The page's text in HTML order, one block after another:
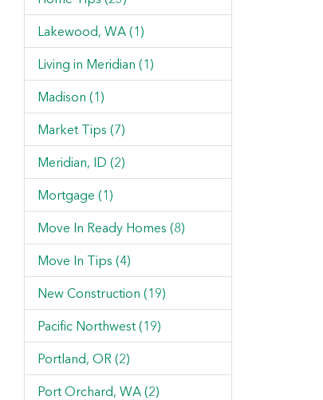
Lakewood, WA (1)
Living in Meridian (1)
Madison (1)
Market Tips (7)
Meridian, ID (2)
Mortgage (1)
Move In Ready Homes (8)
Move In Tips (4)
New Construction (19)
Pacific Northwest (19)
Portland, OR (2)
Port Orchard, WA (2)